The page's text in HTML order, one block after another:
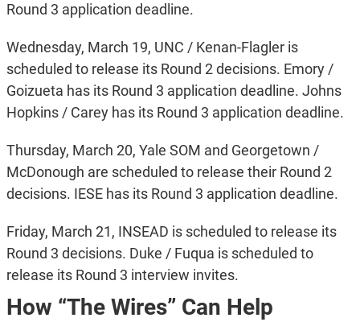
Round 3 application deadline.
Wednesday, March 19, UNC / Kenan-Flagler is
scheduled to release its Round 2 decisions. Emory /
Goizueta has its Round 3 application deadline. Johns
Hopkins / Carey has its Round 3 application deadline.
Thursday, March 20, Yale SOM and Georgetown /
McDonough are scheduled to release their Round 2
decisions. IESE has its Round 3 application deadline.
Friday, March 21, INSEAD is scheduled to release its
Round 3 decisions. Duke / Fuqua is scheduled to
release its Round 3 interview invites.
How “The Wires” Can Help